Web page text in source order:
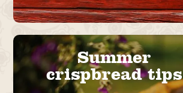
Summer
crispbread tips